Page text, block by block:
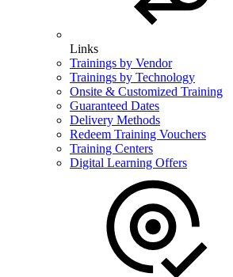
Links
Trainings by Vendor
Trainings by Technology
Onsite & Customized Training
Guaranteed Dates
Delivery Methods
Redeem Training Vouchers
Training Centers
Digital Learning Offers